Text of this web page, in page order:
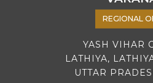
REGIONAL
YASH VIHAR
LATHIYA,
UTTAR